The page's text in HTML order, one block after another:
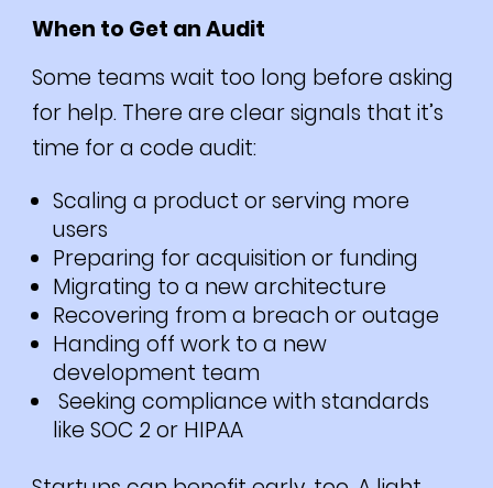
When to Get an Audit
Some teams wait too long before asking
for help. There are clear signals that it’s
time for a code audit:
Scaling a product or serving more
users
Preparing for acquisition or funding
Migrating to a new architecture
Recovering from a breach or outage
Handing off work to a new
development team
Seeking compliance with standards
like SOC 2 or HIPAA